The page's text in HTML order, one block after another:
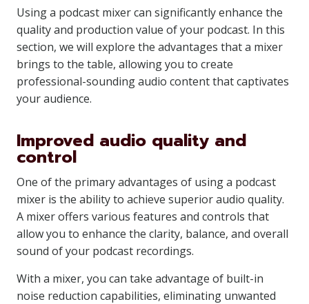
Using a podcast mixer can significantly enhance the
quality and production value of your podcast. In this
section, we will explore the advantages that a mixer
brings to the table, allowing you to create
professional-sounding audio content that captivates
your audience.
Improved audio quality and
control
One of the primary advantages of using a podcast
mixer is the ability to achieve superior audio quality.
A mixer offers various features and controls that
allow you to enhance the clarity, balance, and overall
sound of your podcast recordings.
With a mixer, you can take advantage of built-in
noise reduction capabilities, eliminating unwanted